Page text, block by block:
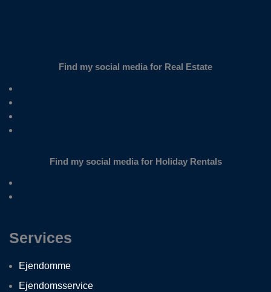
Find my social media for Real Estate
Find my social media for Holiday Rentals
Services
Ejendomme
Ejendomsservice